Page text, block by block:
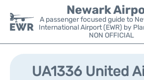
Newark
A passenger focused guide to
International Airport (EWR) by
NON OFFICIAL
Flights&Airlines +
UA1336 United